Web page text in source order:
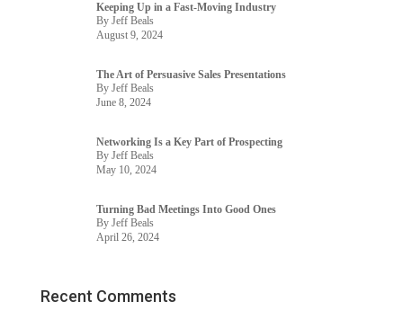
Keeping Up in a Fast-Moving Industry
By Jeff Beals
August 9, 2024
The Art of Persuasive Sales Presentations
By Jeff Beals
June 8, 2024
Networking Is a Key Part of Prospecting
By Jeff Beals
May 10, 2024
Turning Bad Meetings Into Good Ones
By Jeff Beals
April 26, 2024
Recent Comments